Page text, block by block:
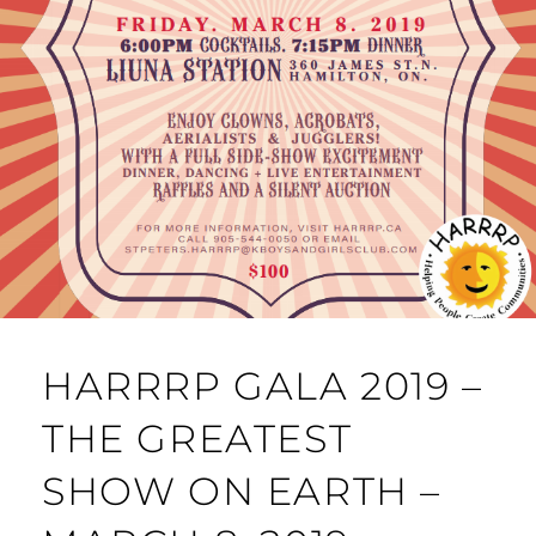
HARRRP GALA 2019 –
THE GREATEST
SHOW ON EARTH –